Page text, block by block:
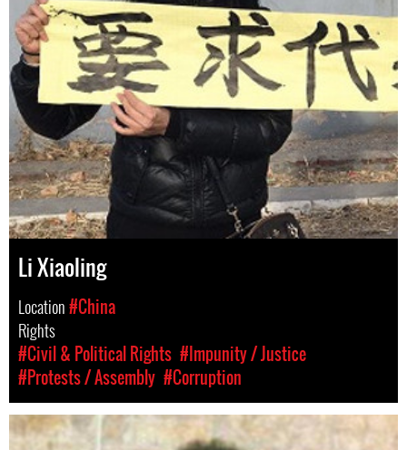
Li Xiaoling
Location#China
Rights
#Civil & Political Rights #Impunity / Justice
#Protests / Assembly #Corruption